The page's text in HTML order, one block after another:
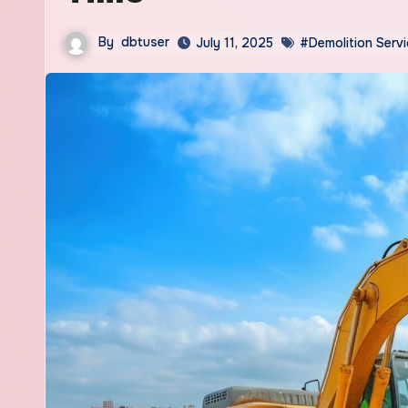
By dbtuser July 11, 2025 #Demolition